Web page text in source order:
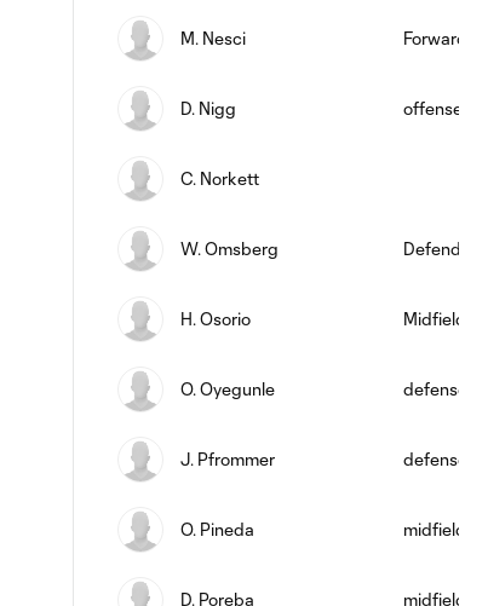
M. Nesci Forward
D. Nigg offense
C. Norkett
W. Omsberg Defender
H. Osorio Midfielder
O. Oyegunle defense
J. Pfrommer defense
O. Pineda midfield
D. Poreba midfield